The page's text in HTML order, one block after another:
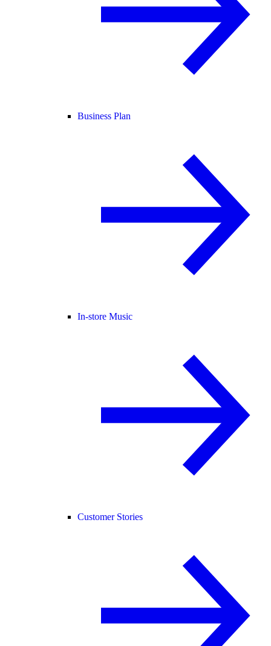
Business Plan
In-store Music
Customer Stories